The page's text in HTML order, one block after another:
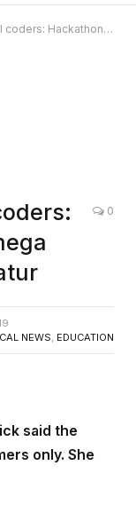
set at Omega World Center in Decatur
0
NEWS, EDUCATION
said the
only. She